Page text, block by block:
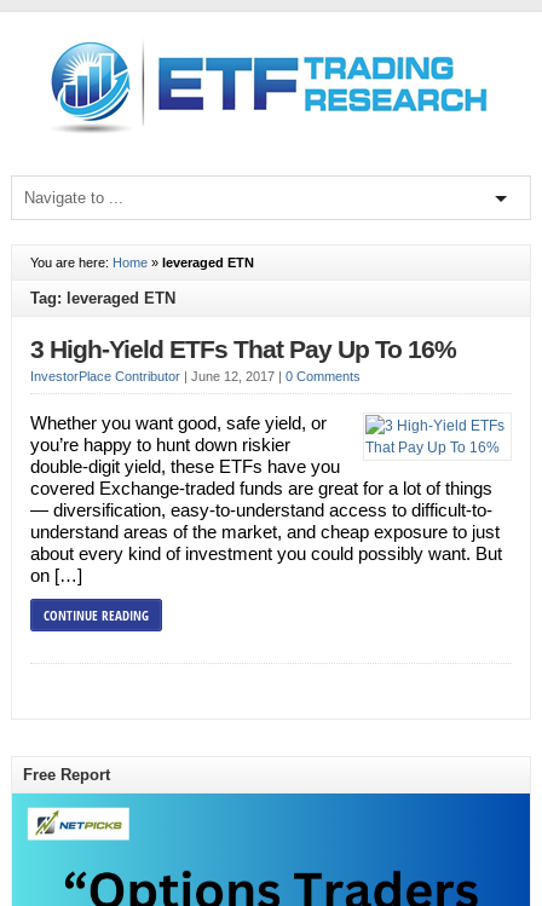
You are here: Home» leveraged ETN
Tag: leveraged ETN
3 High-Yield ETFs That Pay Up To 16%
InvestorPlace Contributor| June 12, 2017 | 0 Comments
Whether you want good, safe yield, or
you’re happy to hunt down riskier
double-digit yield, these ETFs have you
covered Exchange-traded funds are great for a lot of things
— diversification, easy-to-understand access to difficult-to-
understand areas of the market, and cheap exposure to just
about every kind of investment you could possibly want. But
on […]
CONTINUE READING
Free Report